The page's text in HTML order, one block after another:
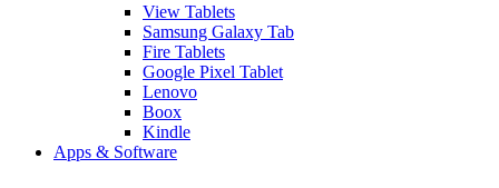
View Tablets
Samsung Galaxy Tab
Fire Tablets
Google Pixel Tablet
Lenovo
Boox
Kindle
Apps & Software